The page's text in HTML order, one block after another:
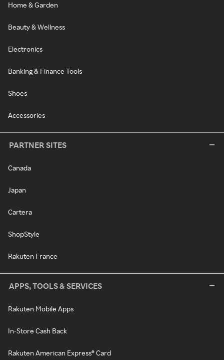
Home & Garden
Beauty & Wellness
Electronics
Banking & Finance Tools
Shoes
Accessories
PARTNER SITES
Canada
Japan
Cartera
ShopStyle
Rakuten France
APPS, TOOLS & SERVICES
Rakuten Mobile Apps
In-Store Cash Back
Rakuten American Express® Card